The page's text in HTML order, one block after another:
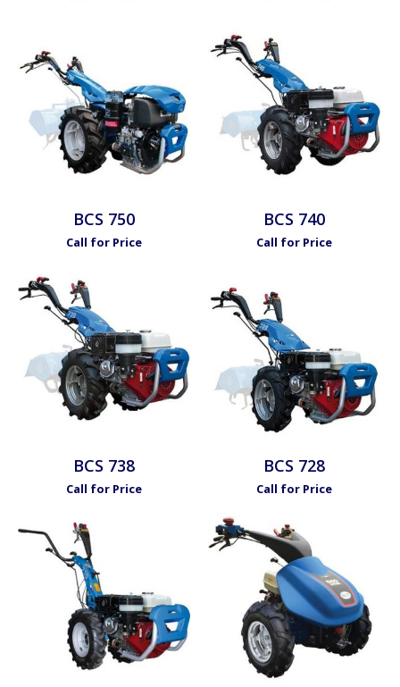
BCS 750
Call for Price
BCS 740
Call for Price
BCS 738
Call for Price
BCS 728
Call for Price